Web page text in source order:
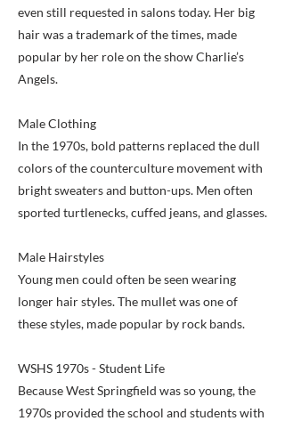
even still requested in salons today. Her big
hair was a trademark of the times, made
popular by her role on the show Charlie’s
Angels.
Male Clothing
In the 1970s, bold patterns replaced the dull
colors of the counterculture movement with
bright sweaters and button-ups. Men often
sported turtlenecks, cuffed jeans, and glasses.
Male Hairstyles
Young men could often be seen wearing
longer hair styles. The mullet was one of
these styles, made popular by rock bands.
WSHS 1970s - Student Life
Because West Springfield was so young, the
1970s provided the school and students with